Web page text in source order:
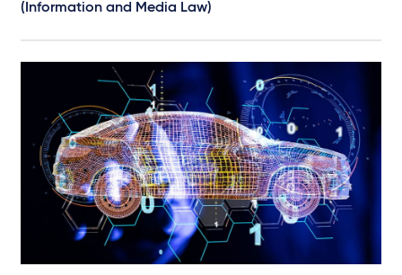
(Information and Media Law)